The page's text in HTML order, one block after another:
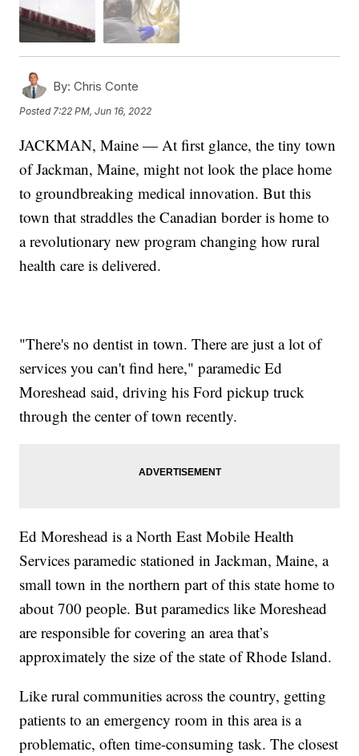
By: Chris Conte
Posted7:22 PM, Jun 16, 2022
JACKMAN, Maine — At first glance, the tiny town
of Jackman, Maine, might not look the place home
to groundbreaking medical innovation. But this
town that straddles the Canadian border is home to
a revolutionary new program changing how rural
health care is delivered.
"There's no dentist in town. There are just a lot of
services you can't find here," paramedic Ed
Moreshead said, driving his Ford pickup truck
through the center of town recently.
Ed Moreshead is a North East Mobile Health
Services paramedic stationed in Jackman, Maine, a
small town in the northern part of this state home to
about 700 people. But paramedics like Moreshead
are responsible for covering an area that’s
approximately the size of the state of Rhode Island.
Like rural communities across the country, getting
patients to an emergency room in this area is a
problematic, often time-consuming task. The closest